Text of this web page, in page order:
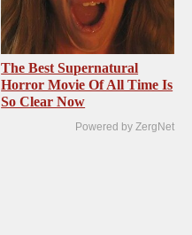
The Best Supernatural
Horror Movie Of All Time Is
So Clear Now
Powered by ZergNet